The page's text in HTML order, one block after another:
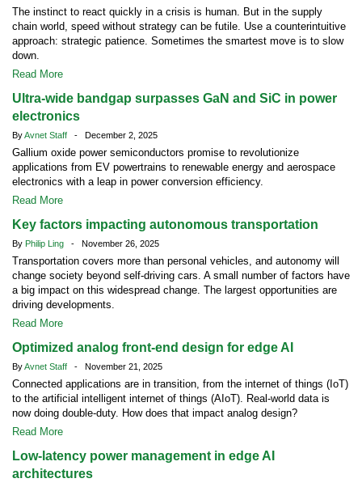
The instinct to react quickly in a crisis is human. But in the supply
chain world, speed without strategy can be futile. Use a counterintuitive
approach: strategic patience. Sometimes the smartest move is to slow
down.
Read More
Ultra-wide bandgap surpasses GaN and SiC in power
electronics
ByAvnet Staff - December 2, 2025
Gallium oxide power semiconductors promise to revolutionize
applications from EV powertrains to renewable energy and aerospace
electronics with a leap in power conversion efficiency.
Read More
Key factors impacting autonomous transportation
By Philip Ling - November 26, 2025
Transportation covers more than personal vehicles, and autonomy will
change society beyond self-driving cars. A small number of factors have
a big impact on this widespread change. The largest opportunities are
driving developments.
Read More
Optimized analog front-end design for edge AI
ByAvnet Staff - November 21, 2025
Connected applications are in transition, from the internet of things (IoT)
to the artificial intelligent internet of things (AIoT). Real-world data is
now doing double-duty. How does that impact analog design?
Read More
Low-latency power management in edge AI
architectures